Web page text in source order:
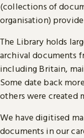
(collections of
organisation)
The Library holds
archival documents
including Britain,
Some date back
others were created
We have digitised
documents in our